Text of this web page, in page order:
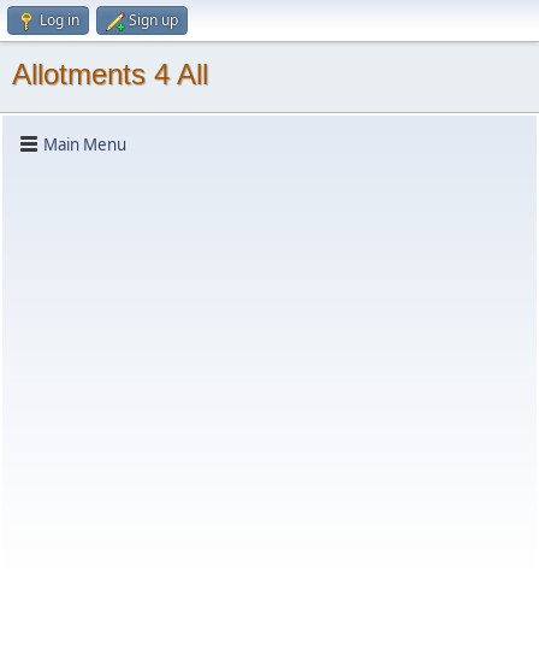
Log in Sign up
Allotments 4 All
Main Menu